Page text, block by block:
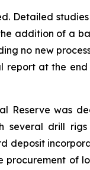
Detailed
addition of a
no new
report at the
Reserve was
several drill
deposit
of